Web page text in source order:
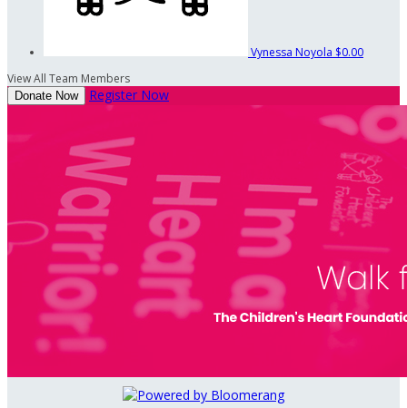
Vynessa Noyola $0.00
View All Team Members
Donate Now Register Now